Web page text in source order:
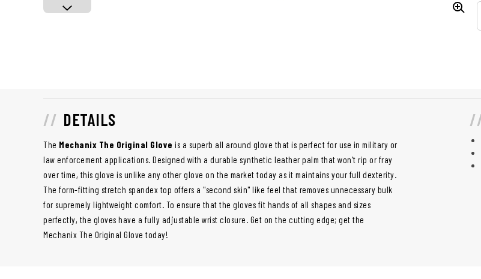
DETAILS
The Mechanix The Original Glove is a superb all around glove that is perfect for use in military or
law enforcement applications. Designed with a durable synthetic leather palm that won't rip or fray
over time, this glove is unlike any other glove on the market today as it maintains your full dexterity.
The form-fitting stretch spandex top offers a "second skin" like feel that removes unnecessary bulk
for supremely lightweight comfort. To ensure that the gloves fit hands of all shapes and sizes
perfectly, the gloves have a fully adjustable wrist closure. Get on the cutting edge; get the
Mechanix The Original Glove today!